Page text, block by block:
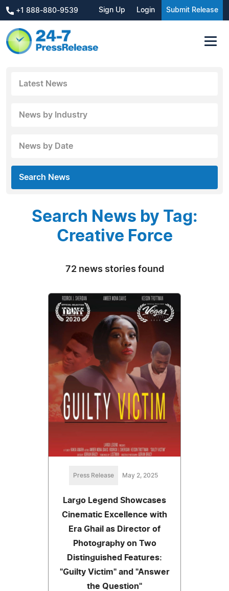
+1 888-880-9539 Sign Up Login Submit Release
Latest News
News by Industry
News by Date
Search News
Search News by Tag:
Creative Force
72 news stories found
Press Release May 2, 2025
Largo Legend Showcases
Cinematic Excellence with
Era Ghail as Director of
Photography on Two
Distinguished Features:
"Guilty Victim" and "Answer
the Question"